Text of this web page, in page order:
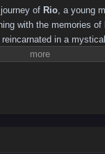
of Rio, a young
with the memories of
in a
he must harness the